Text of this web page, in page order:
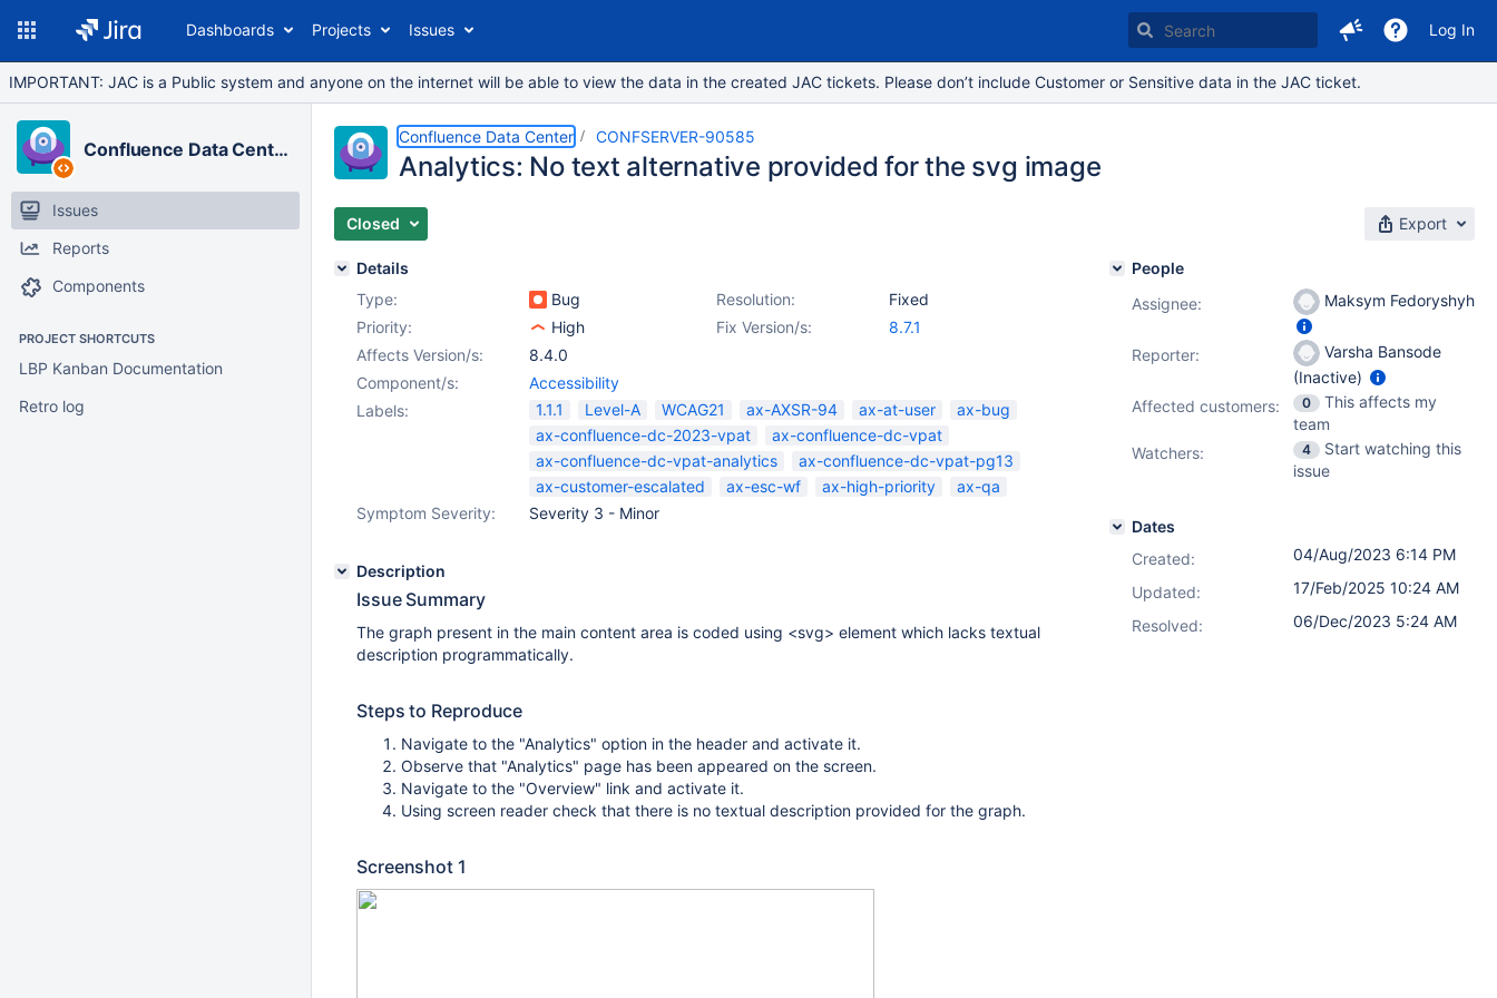
Dashboards Projects Issues Log In
IMPORTANT: JAC is a Public system and anyone on the internet will be able to view the data in the created JAC tickets. Please don’t include Customer or Sensitive data in the JAC ticket.
Confluence Data Center
Issues
Reports
Components
PROJECT SHORTCUTS
LBP Kanban Documentation
Retro log
Confluence Data Center CONFSERVER-90585
Analytics: No text alternative provided for the svg image
Closed Export
Details
Type:
Bug Resolution:
Fixed
Priority:
High Fix Version/s:
8.7.1
Affects Version/s:
8.4.0
Component/s:
Accessibility
Labels:
1.1.1 Level-A WCAG21 ax-AXSR-94 ax-at-user
ax-bug
ax-confluence-dc-2023-vpat
ax-confluence-dc-vpat
ax-confluence-dc-vpat-analytics
ax-confluence-dc-vpat-pg13
ax-customer-escalated
ax-esc-wf ax-high-priority
ax-qa
Symptom Severity:
Severity 3 - Minor
Description
Issue Summary
The graph present in the main content area is coded using <svg> element which lacks textual
description programmatically.
Steps to Reproduce
Navigate to the "Analytics" option in the header and activate it.
Observe that "Analytics" page has been appeared on the screen.
Navigate to the "Overview" link and activate it.
Using screen reader check that there is no textual description provided for the graph.
Screenshot 1
People
Assignee:
Maksym Fedoryshyh
Reporter:
Varsha Bansode
(Inactive)
Affected customers:
0
This affects my
team
Watchers:
4
Start watching this
issue
Dates
Created:
04/Aug/2023 6:14 PM
Updated:
17/Feb/2025 10:24 AM
Resolved:
06/Dec/2023 5:24 AM